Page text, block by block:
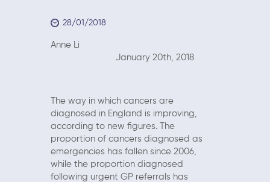
28/01/2018
Anne Li
January 20th, 2018
The way in which cancers are
diagnosed in England is improving,
according to new figures. The
proportion of cancers diagnosed as
emergencies has fallen since 2006,
while the proportion diagnosed
following urgent GP referrals has